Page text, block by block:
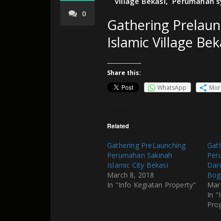
0
Gathering
Islamic Village
Share this:
WhatsApp
Related
Gathering PreLaunching
Perumahan Sakinah
Islamic City Bekasi
March 8, 2018
In "Info Kegiatan Property"
In